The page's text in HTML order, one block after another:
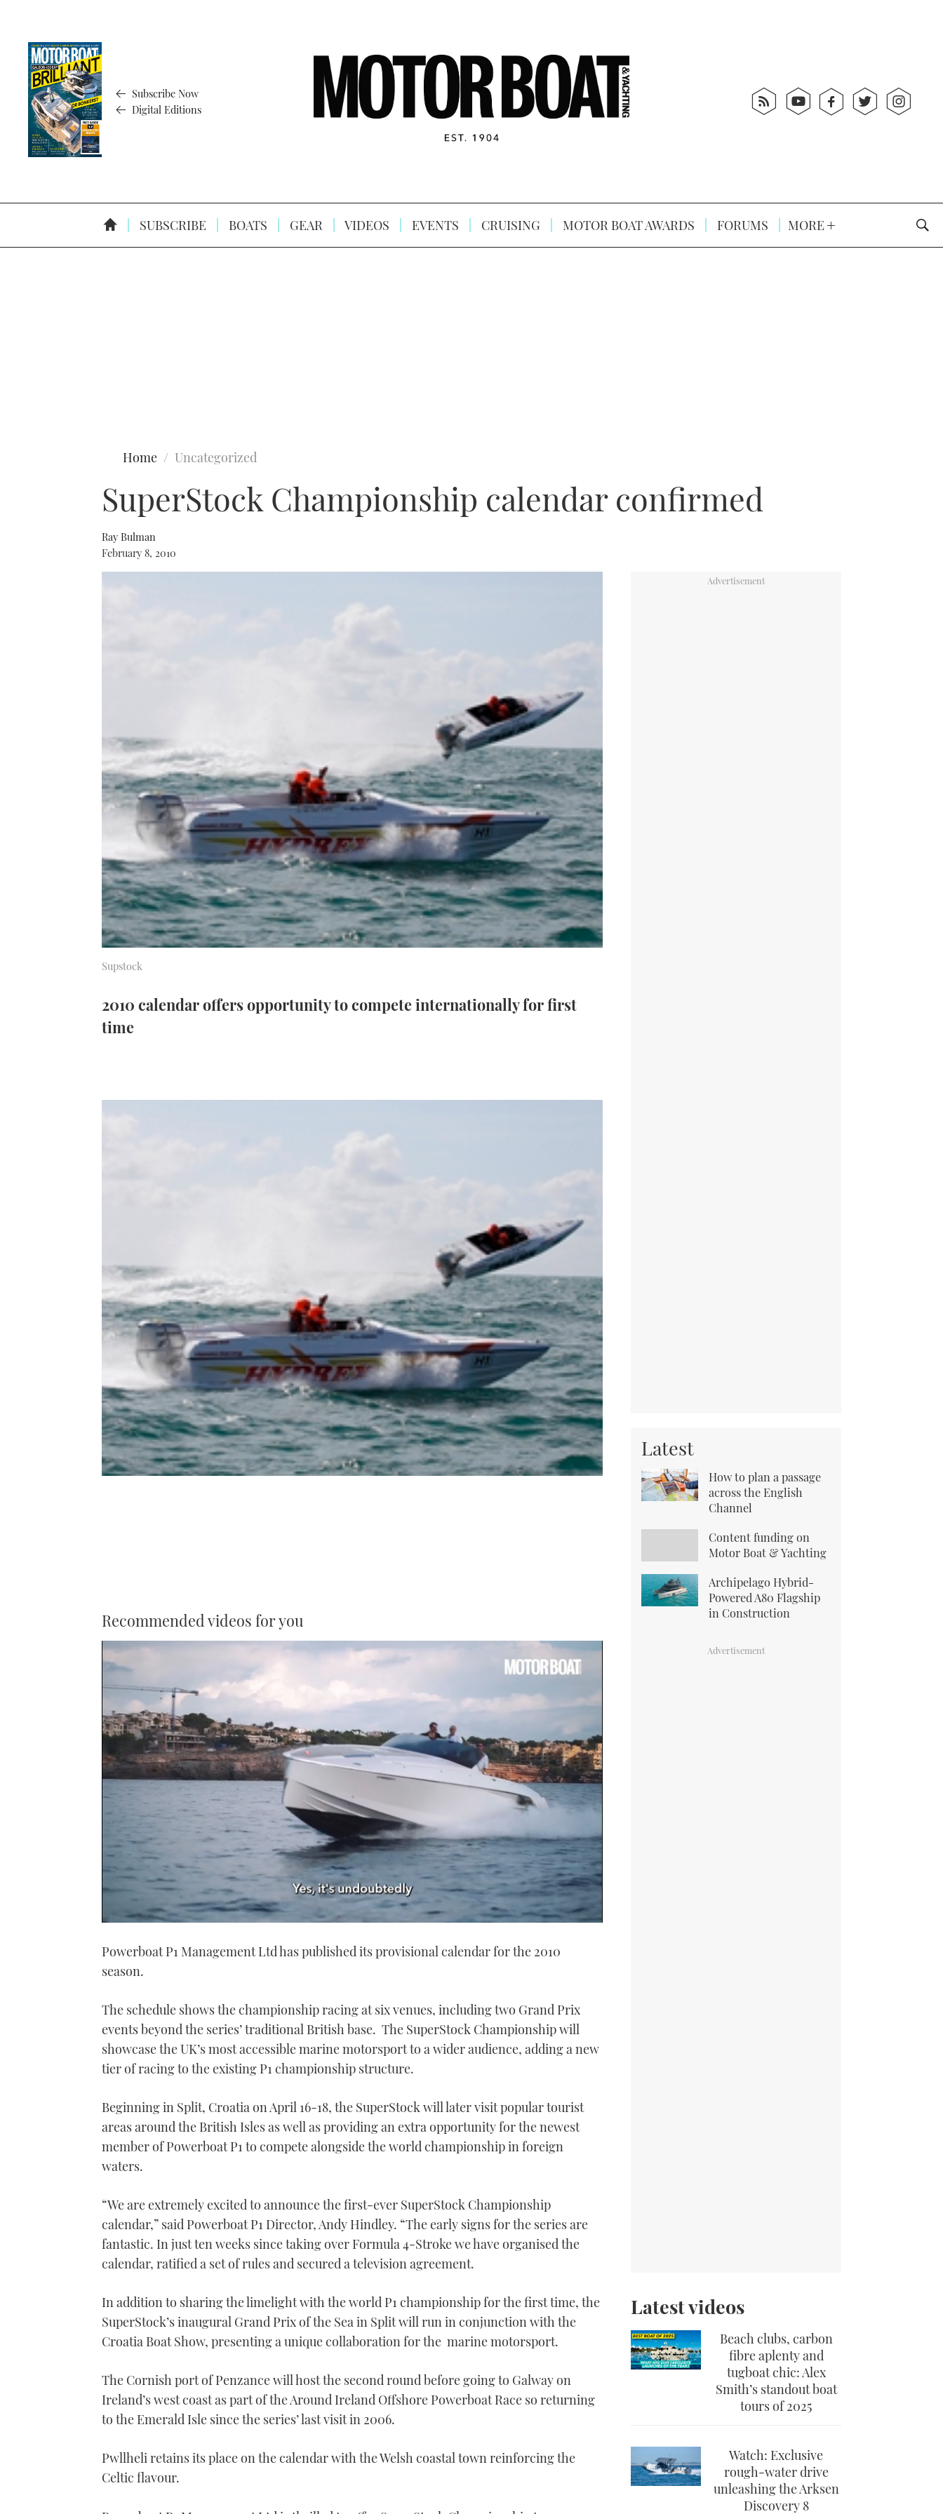
Subscribe Now
Digital Editions
SUBSCRIBE BOATS GEAR VIDEOS EVENTS CRUISING MOTOR BOAT AWARDS FORUMS MORE
Home Uncategorized
SuperStock Championship calendar confirmed
Ray Bulman
February 8, 2010
Supstock
2010 calendar offers opportunity to compete internationally for first
time
Recommended videos for you
of
minute,
0%
Powerboat P1 Management Ltd has published its provisional calendar for the 2010
season.
The schedule shows the championship racing at six venues, including two Grand Prix
events beyond the series’ traditional British base. The SuperStock Championship will
showcase the UK’s most accessible marine motorsport to a wider audience, adding a new
tier of racing to the existing P1 championship structure.
Beginning in Split, Croatia on April 16-18, the SuperStock will later visit popular tourist
areas around the British Isles as well as providing an extra opportunity for the newest
member of Powerboat P1 to compete alongside the world championship in foreign
waters.
“We are extremely excited to announce the first-ever SuperStock Championship
calendar,” said Powerboat P1 Director, Andy Hindley. “The early signs for the series are
fantastic. In just ten weeks since taking over Formula 4-Stroke we have organised the
calendar, ratified a set of rules and secured a television agreement.
In addition to sharing the limelight with the world P1 championship for the first time, the
SuperStock’s inaugural Grand Prix of the Sea in Split will run in conjunction with the
Croatia Boat Show, presenting a unique collaboration for the marine motorsport.
The Cornish port of Penzance will host the second round before going to Galway on
Ireland’s west coast as part of the Around Ireland Offshore Powerboat Race so returning
to the Emerald Isle since the series’ last visit in 2006.
Pwllheli retains its place on the calendar with the Welsh coastal town reinforcing the
Celtic flavour.
Latest
How to plan a passage
across the English
Channel
Content funding on
Motor Boat & Yachting
Archipelago Hybrid-
Powered A80 Flagship
in Construction
Latest videos
Beach clubs, carbon
fibre aplenty and
tugboat chic: Alex
Smith’s standout boat
tours of 2025
Watch: Exclusive
rough-water drive
unleashing the Arksen
Discovery 8